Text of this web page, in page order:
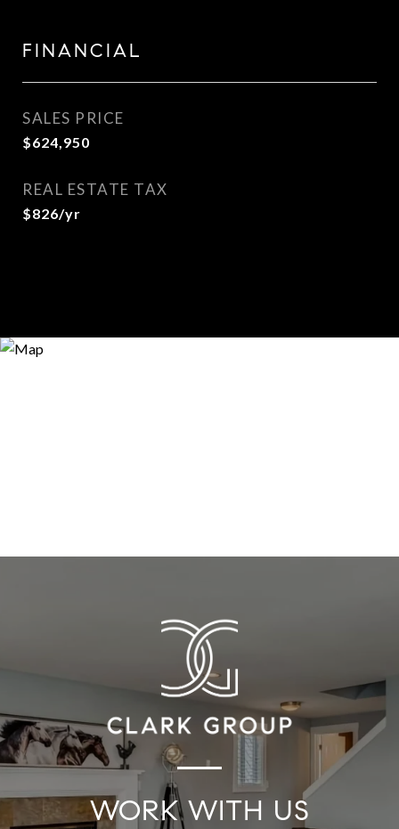
FINANCIAL
SALES PRICE
$624,950
REAL ESTATE TAX
$826/yr
WORK WITH US